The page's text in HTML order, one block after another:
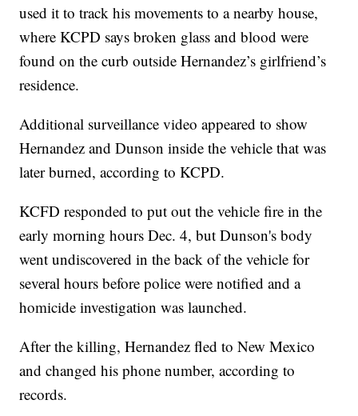
used it to track his movements to a nearby house,
where KCPD says broken glass and blood were
found on the curb outside Hernandez’s girlfriend’s
residence.
Additional surveillance video appeared to show
Hernandez and Dunson inside the vehicle that was
later burned, according to KCPD.
KCFD responded to put out the vehicle fire in the
early morning hours Dec. 4, but Dunson's body
went undiscovered in the back of the vehicle for
several hours before police were notified and a
homicide investigation was launched.
After the killing, Hernandez fled to New Mexico
and changed his phone number, according to
records.